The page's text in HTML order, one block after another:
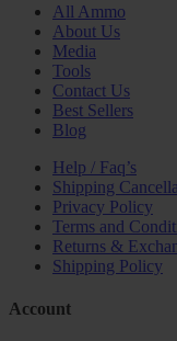
All Ammo
About Us
Media
Tools
Contact Us
Best Sellers
Blog
Help / Faq’s
Shipping
Privacy Policy
Terms and
Returns &
Shipping Policy
Account